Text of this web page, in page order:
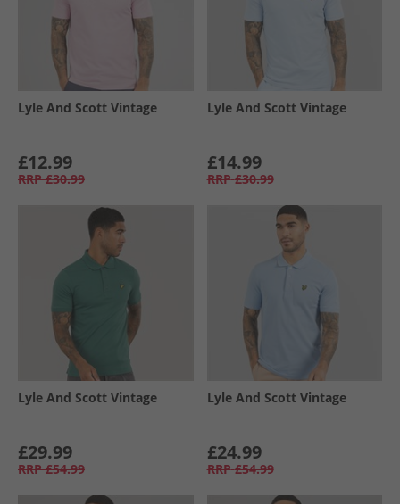
Lyle And Scott Vintage
£12.99
RRP £30.99
Lyle And Scott Vintage
£14.99
RRP £30.99
Lyle And Scott Vintage
£29.99
RRP £54.99
Lyle And Scott Vintage
£24.99
RRP £54.99